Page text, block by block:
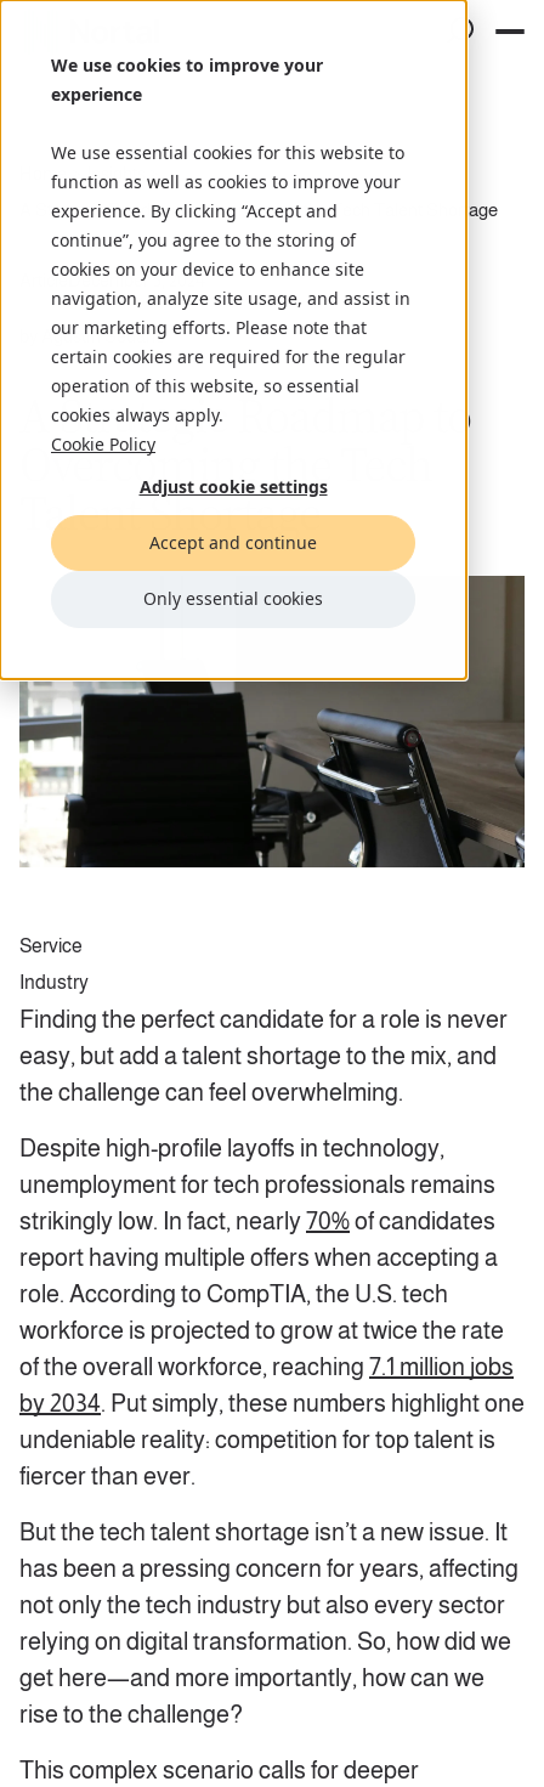
We use cookies to improve your
experience
We use essential cookies for this website to
function as well as cookies to improve your
experience. By clicking “Accept and
continue”, you agree to the storing of
cookies on your device to enhance site
navigation, analyze site usage, and assist in
our marketing efforts. Please note that
certain cookies are required for the regular
operation of this website, so essential
cookies always apply.
Cookie Policy
Adjust cookie settings
Accept and continue
Only essential cookies
Home
Insights
A Strategic Roadmap to Overcoming the Tech Talent Shortage
ArticleDecember 5, 2024
by Agustín Sedano
A Strategic Roadmap to
Overcoming the Tech
Talent Shortage
Service
Industry
Finding the perfect candidate for a role is never
easy, but add a talent shortage to the mix, and
the challenge can feel overwhelming.
Despite high-profile layoffs in technology,
unemployment for tech professionals remains
strikingly low. In fact, nearly70%of candidates
report having multiple offers when accepting a
role. According to CompTIA, the U.S. tech
workforce is projected to grow at twice the rate
of the overall workforce, reaching 7.1 million jobs
by 2034. Put simply, these numbers highlight one
undeniable reality: competition for top talent is
fiercer than ever.
But the tech talent shortage isn’t a new issue. It
has been a pressing concern for years, affecting
not only the tech industry but also every sector
relying on digital transformation. So, how did we
get here—and more importantly, how can we
rise to the challenge?
This complex scenario calls for deeper